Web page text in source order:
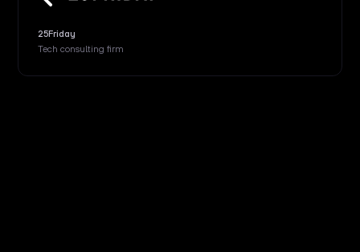
25Friday
Tech consulting firm